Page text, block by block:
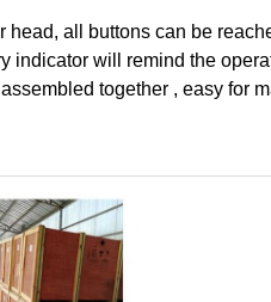
head, all buttons can be
indicator will remind the
together , easy for